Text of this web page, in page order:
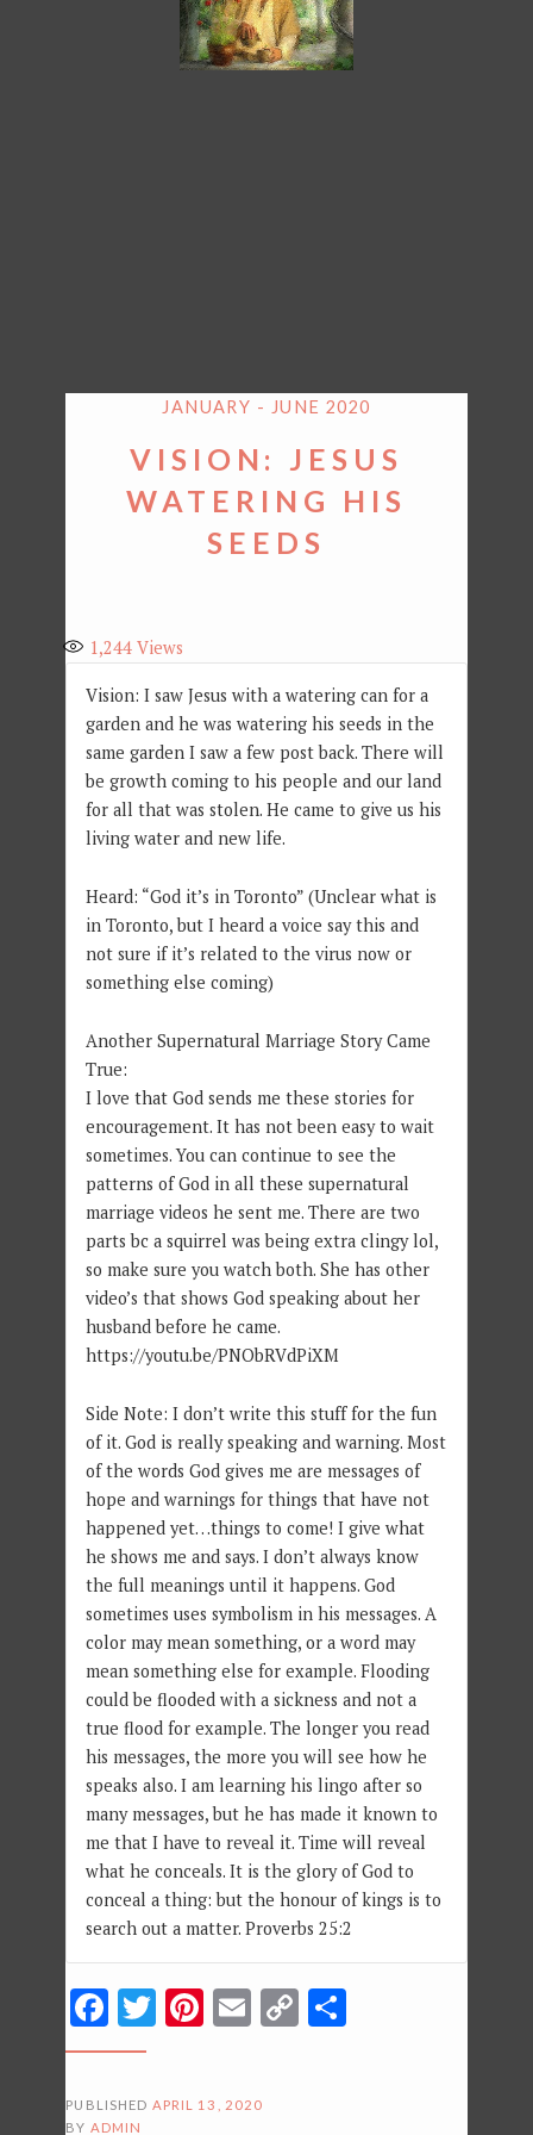
JANUARY - JUNE 2020
VISION: JESUS
WATERING HIS
SEEDS
1,244 Views
Vision: I saw Jesus with a watering can for a
garden and he was watering his seeds in the
same garden I saw a few post back. There will
be growth coming to his people and our land
for all that was stolen. He came to give us his
living water and new life.
Heard: “God it’s in Toronto” (Unclear what is
in Toronto, but I heard a voice say this and
not sure if it’s related to the virus now or
something else coming)
Another Supernatural Marriage Story Came
True:
I love that God sends me these stories for
encouragement. It has not been easy to wait
sometimes. You can continue to see the
patterns of God in all these supernatural
marriage videos he sent me. There are two
parts bc a squirrel was being extra clingy lol,
so make sure you watch both. She has other
video’s that shows God speaking about her
husband before he came.
https://youtu.be/PNObRVdPiXM
Side Note: I don’t write this stuff for the fun
of it. God is really speaking and warning. Most
of the words God gives me are messages of
hope and warnings for things that have not
happened yet…things to come! I give what
he shows me and says. I don’t always know
the full meanings until it happens. God
sometimes uses symbolism in his messages. A
color may mean something, or a word may
mean something else for example. Flooding
could be flooded with a sickness and not a
true flood for example. The longer you read
his messages, the more you will see how he
speaks also. I am learning his lingo after so
many messages, but he has made it known to
me that I have to reveal it. Time will reveal
what he conceals. It is the glory of God to
conceal a thing: but the honour of kings is to
search out a matter. Proverbs 25:2
Facebook
Twitter
Pinterest
Email
Copy
PUBLISHED APRIL 13, 2020
BY ADMIN